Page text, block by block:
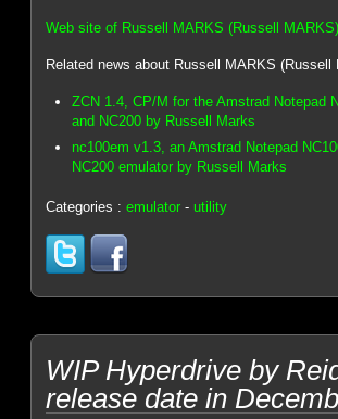
Web site of Russell MARKS (Russell MARKS)
Related news about Russell MARKS (Russell
ZCN 1.4, CP/M for the Amstrad Notepad
and NC200 by Russell Marks
nc100em v1.3, an Amstrad Notepad
NC200 emulator by Russell Marks
Categories :emulator -utility
WIP Hyperdrive by
release date in